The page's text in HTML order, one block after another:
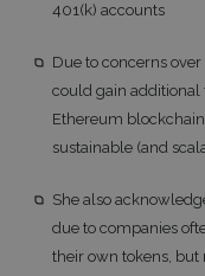
401(k) accounts
Due to concerns
could gain additional
Ethereum
sustainable (and
She also
due to companies
their own tokens,